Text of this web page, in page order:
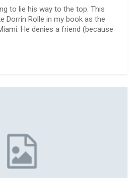
to lie his way to the top. This
Dorrin Rolle in my book as the
He denies a friend (because